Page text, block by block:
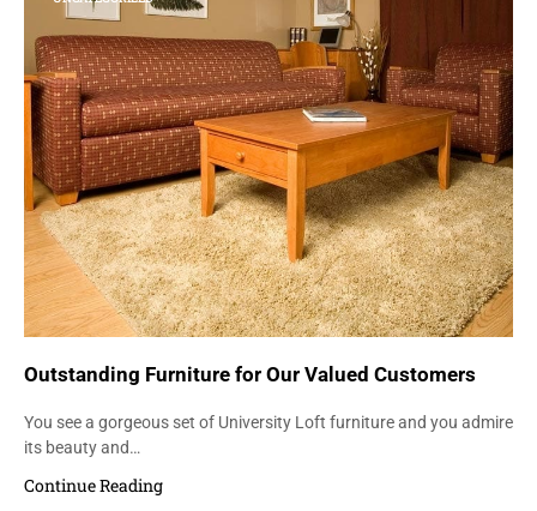
Outstanding Furniture for Our Valued Customers
You see a gorgeous set of University Loft furniture and you admire
its beauty and…
Continue Reading